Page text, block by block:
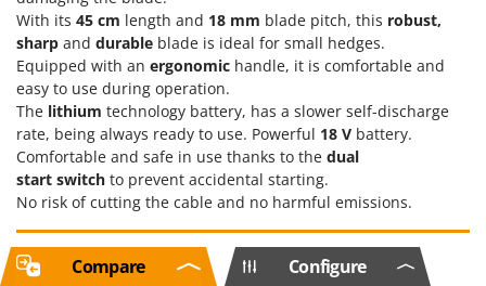
With its 45 cm length and 18 mm blade pitch, this robust,
sharp and durable blade is ideal for small hedges.
Equipped with an ergonomic handle, it is comfortable and
easy to use during operation.
The lithium technology battery, has a slower self-discharge
rate, being always ready to use. Powerful 18 V battery.
Comfortable and safe in use thanks to the dual
start switch to prevent accidental starting.
No risk of cutting the cable and no harmful emissions.
Free items included Configure
Compare